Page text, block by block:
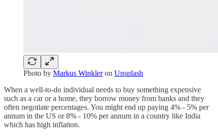
Photo by Markus Winkleron Unsplash
When a well-to-do individual needs to buy something expensive
such as a car or a home, they borrow money from banks and they
often negotiate percentages. You might end up paying 4% - 5% per
annum in the US or 8% - 10% per annum in a country like India
which has high inflation.